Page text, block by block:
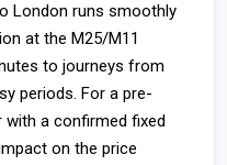
London runs smoothly
at the M25/M11
to journeys from
periods. For a pre-
a confirmed fixed
on the price